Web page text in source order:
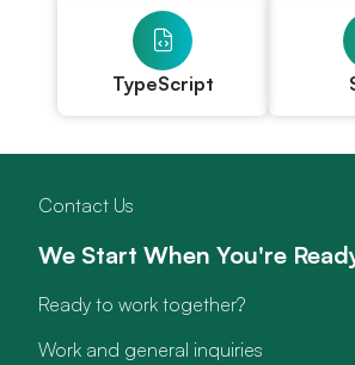
TypeScript
Contact Us
We Start When You're
Ready to work together?
Work and general inquiries